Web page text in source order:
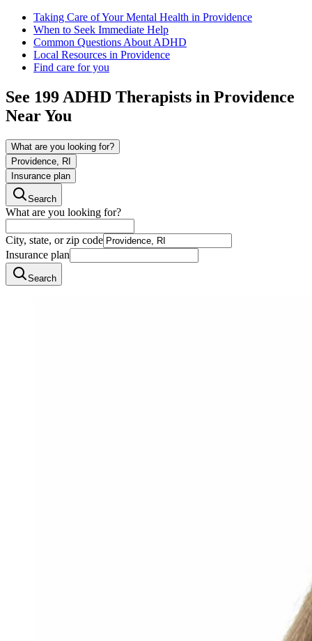
Taking Care of Your Mental Health in Providence
When to Seek Immediate Help
Common Questions About ADHD
Local Resources in Providence
Find care for you
See 199ADHD Therapists in Providence
Near You
What are you looking for?
Providence, RI
Insurance plan
Search
What are you looking for?
City, state, or zip code
Insurance plan
Search